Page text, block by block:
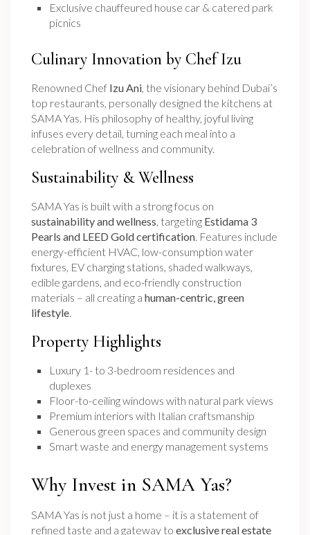
Exclusive chauffeured house car & catered park
picnics
Culinary Innovation by Chef Izu
Renowned Chef Izu Ani, the visionary behind Dubai’s
top restaurants, personally designed the kitchens at
SAMA Yas. His philosophy of healthy, joyful living
infuses every detail, turning each meal into a
celebration of wellness and community.
Sustainability & Wellness
SAMA Yas is built with a strong focus on
sustainability and wellness, targeting Estidama 3
Pearls and LEED Gold certification. Features include
energy-efficient HVAC, low-consumption water
fixtures, EV charging stations, shaded walkways,
edible gardens, and eco-friendly construction
materials – all creating ahuman-centric, green
lifestyle.
Property Highlights
Luxury 1- to 3-bedroom residences and
duplexes
Floor-to-ceiling windows with natural park views
Premium interiors with Italian craftsmanship
Generous green spaces and community design
Smart waste and energy management systems
Why Invest in SAMA Yas?
SAMA Yas is not just a home – it is a statement of
refined taste and a gateway toexclusive real estate